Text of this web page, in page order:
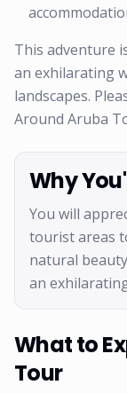
This adventure
an exhilarating
landscapes.
Around Aruba
Why
You will
tourist areas
natural
an
What to
Tour